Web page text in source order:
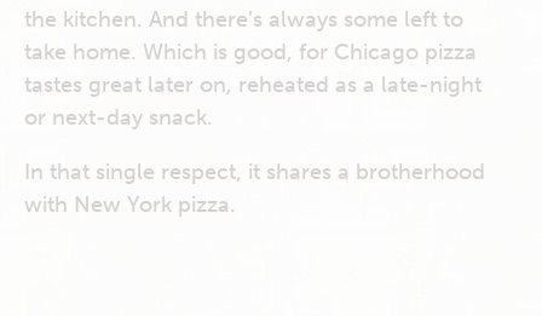
the kitchen. And there’s always some left to
take home. Which is good, for Chicago pizza
tastes great later on, reheated as a late-night
or next-day snack.
In that single respect, it shares a brotherhood
with New York pizza.